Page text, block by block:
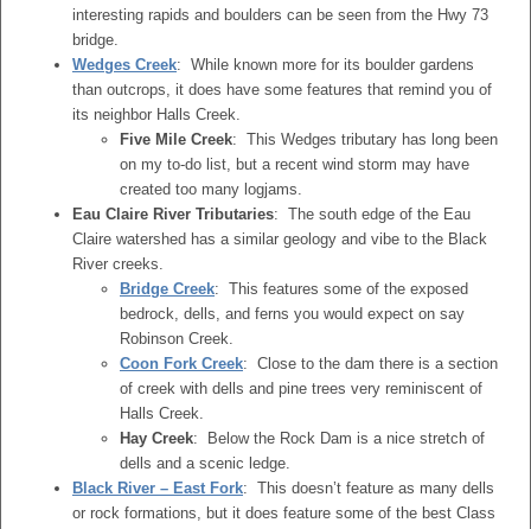
interesting rapids and boulders can be seen from the Hwy 73
bridge.
Wedges Creek: While known more for its boulder gardens
than outcrops, it does have some features that remind you of
its neighbor Halls Creek.
Five Mile Creek: This Wedges tributary has long been
on my to-do list, but a recent wind storm may have
created too many logjams.
Eau Claire River Tributaries: The south edge of the Eau
Claire watershed has a similar geology and vibe to the Black
River creeks.
Bridge Creek: This features some of the exposed
bedrock, dells, and ferns you would expect on say
Robinson Creek.
Coon Fork Creek: Close to the dam there is a section
of creek with dells and pine trees very reminiscent of
Halls Creek.
Hay Creek: Below the Rock Dam is a nice stretch of
dells and a scenic ledge.
Black River – East Fork: This doesn’t feature as many dells
or rock formations, but it does feature some of the best Class